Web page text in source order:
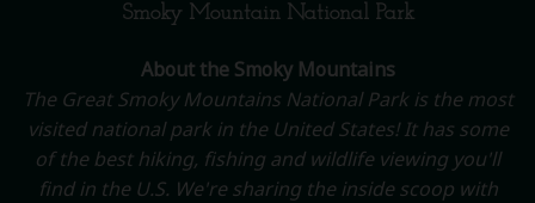
Smoky Mountain National Park
About the Smoky Mountains
The Great Smoky Mountains National Park is the most
visited national park in the United States! It has some
of the best hiking, fishing and wildlife viewing you'll
find in the U.S. We're sharing the inside scoop with